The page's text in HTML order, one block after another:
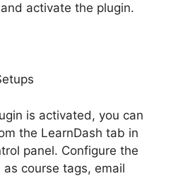
and activate the plugin.
is activated, you can
the LearnDash tab in
panel. Configure the
course tags, email